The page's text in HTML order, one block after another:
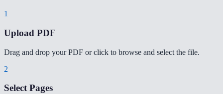
1
Upload PDF
Drag and drop your PDF or click to browse and select the file.
2
Select Pages